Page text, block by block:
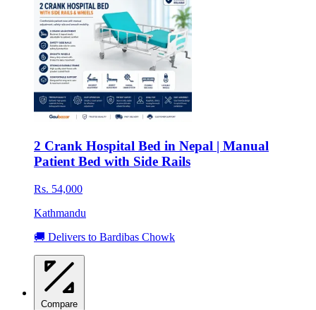
2 Crank Hospital Bed in Nepal | Manual
Patient Bed with Side Rails
Rs. 54,000
Kathmandu
🚚 Delivers to Bardibas Chowk
Compare